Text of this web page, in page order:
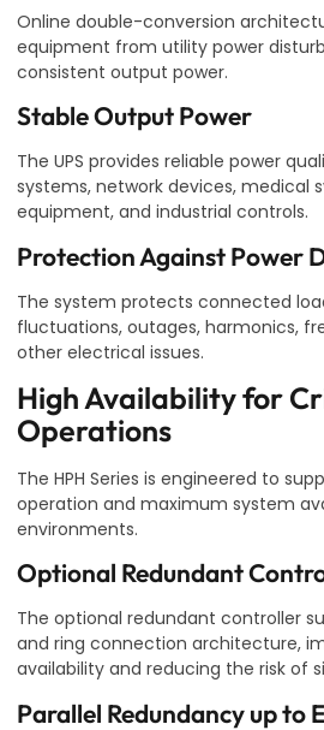
Online double-conversion
equipment from utility power
consistent output power.
Stable Output Power
The UPS provides reliable power
systems, network devices, medical
equipment, and industrial controls.
Protection Against Power
The system protects connected
fluctuations, outages, harmonics,
other electrical issues.
High Availability for
Operations
The HPH Series is engineered to
operation and maximum system
environments.
Optional Redundant
The optional redundant controller
and ring connection architecture,
availability and reducing the risk of
Parallel Redundancy up to